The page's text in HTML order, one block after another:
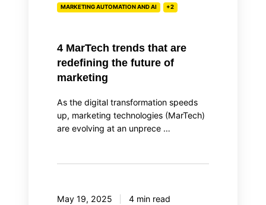
marketingMARKETING AUTOMATION AND AI +2
4 MarTech trends that are
redefining the future of
marketing
As the digital transformation speeds
up, marketing technologies (MarTech)
are evolving at an unprece …
May 19, 2025 4 min read